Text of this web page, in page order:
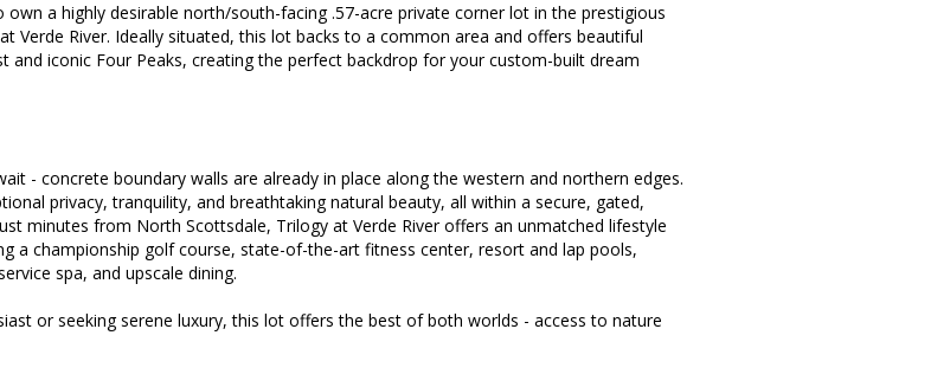
a highly desirable north/south-facing .57-acre private corner lot in the prestigious
Verde River. Ideally situated, this lot backs to a common area and offers beautiful
and iconic Four Peaks, creating the perfect backdrop for your custom-built dream
- concrete boundary walls are already in place along the western and northern edges.
privacy, tranquility, and breathtaking natural beauty, all within a secure, gated,
minutes from North Scottsdale, Trilogy at Verde River offers an unmatched lifestyle
a championship golf course, state-of-the-art fitness center, resort and lap pools,
spa, and upscale dining.
or seeking serene luxury, this lot offers the best of both worlds - access to nature